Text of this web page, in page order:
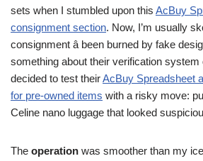
sets when I stumbled upon this AcBuy
consignment section. Now, I’m usually
consignment â been burned by fake
something about their verification
decided to test theirAcBuy Spreadsheet
for pre-owned items with a risky move:
Celine nano luggage that looked
The operation was smoother than my